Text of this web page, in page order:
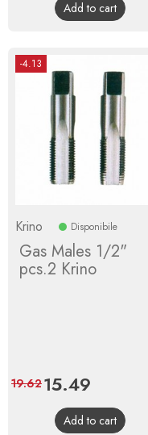
Add to cart
-4.13
Krino Disponibile
Gas Males 1/2"
pcs.2 Krino
Price
15.49
price
19.62
Add to cart